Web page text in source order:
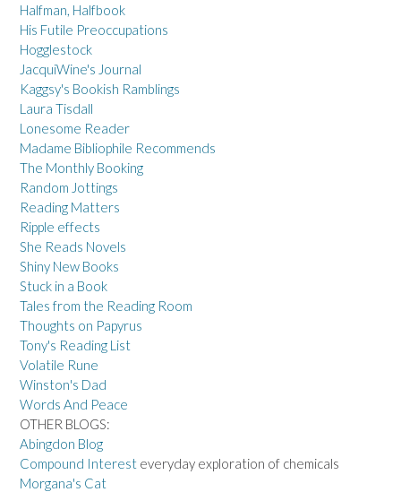
Halfman, Halfbook
His Futile Preoccupations
Hogglestock
JacquiWine's Journal
Kaggsy's Bookish Ramblings
Laura Tisdall
Lonesome Reader
Madame Bibliophile Recommends
The Monthly Booking
Random Jottings
Reading Matters
Ripple effects
She Reads Novels
Shiny New Books
Stuck in a Book
Tales from the Reading Room
Thoughts on Papyrus
Tony's Reading List
Volatile Rune
Winston's Dad
Words And Peace
OTHER BLOGS:
Abingdon Blog
Compound Interest everyday exploration of chemicals
Morgana's Cat